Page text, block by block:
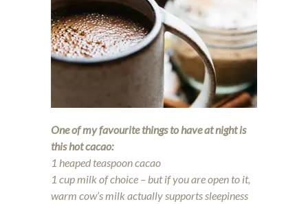
One of my favourite things to have at night is
this hot cacao:
1 heaped teaspoon cacao
1 cup milk of choice – but if you are open to it,
warm cow’s milk actually supports sleepiness